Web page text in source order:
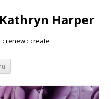
Harper
renew : create
Skip
content